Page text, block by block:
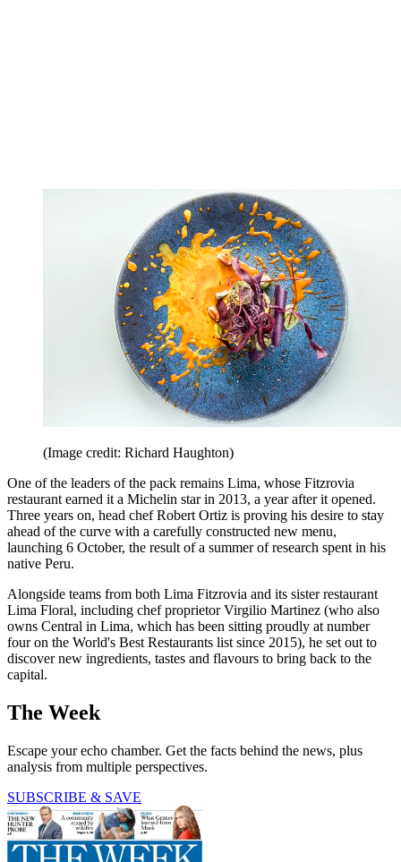
(Image credit: Richard Haughton)
One of the leaders of the pack remains Lima, whose Fitzrovia
restaurant earned it a Michelin star in 2013, a year after it opened.
Three years on, head chef Robert Ortiz is proving his desire to stay
ahead of the curve with a carefully constructed new menu,
launching 6 October, the result of a summer of research spent in his
native Peru.
Alongside teams from both Lima Fitzrovia and its sister restaurant
Lima Floral, including chef proprietor Virgilio Martinez (who also
owns Central in Lima, which has been sitting proudly at number
four on the World's Best Restaurants list since 2015), he set out to
discover new ingredients, tastes and flavours to bring back to the
capital.
The Week
Escape your echo chamber. Get the facts behind the news, plus
analysis from multiple perspectives.
SUBSCRIBE & SAVE